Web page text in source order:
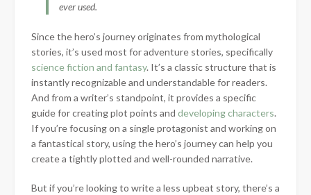
ever used.
Since the hero’s journey originates from mythological
stories, it’s used most for adventure stories, specifically
science fiction and fantasy. It’s a classic structure that is
instantly recognizable and understandable for readers.
And from a writer’s standpoint, it provides a specific
guide for creating plot points and developing characters.
If you’re focusing on a single protagonist and working on
a fantastical story, using the hero’s journey can help you
create a tightly plotted and well-rounded narrative.
But if you’re looking to write a less upbeat story, there’s a